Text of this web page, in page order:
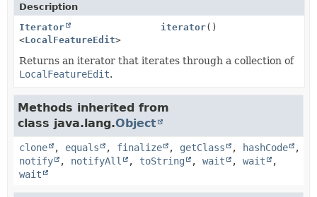
Description
Iterator
<LocalFeatureEdit>
iterator()
Returns an iterator that iterates through a collection of
LocalFeatureEdit.
Methods inherited from
class java.lang.Object
clone , equals , finalize , getClass , hashCode
,
notify
, notifyAll , toString , wait , wait
,
wait